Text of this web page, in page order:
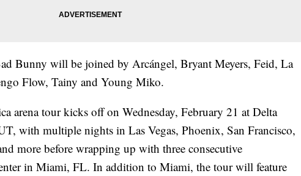
Bunny will be joined by Arcángel, Bryant Meyers, Feid, La
Flow, Tainy and Young Miko.
arena tour kicks off on Wednesday, February 21 at Delta
with multiple nights in Las Vegas, Phoenix, San Francisco,
more before wrapping up with three consecutive
in Miami, FL. In addition to Miami, the tour will feature